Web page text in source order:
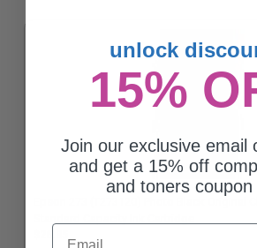
unlock
15%
Join our exclusive email
and get a 15% off
and toners coupon
Email